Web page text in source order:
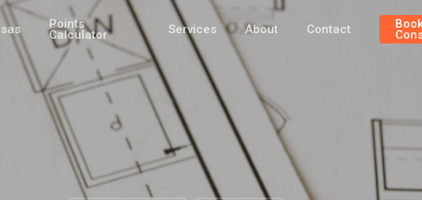
Points
Calculator Services About Contact